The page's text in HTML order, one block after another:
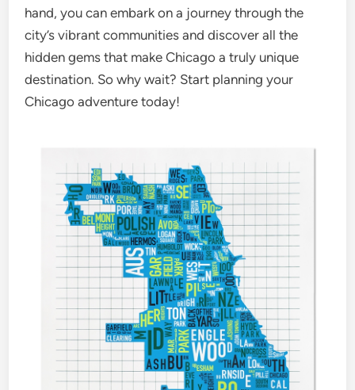
hand, you can embark on a journey through the
city’s vibrant communities and discover all the
hidden gems that make Chicago a truly unique
destination. So why wait? Start planning your
Chicago adventure today!